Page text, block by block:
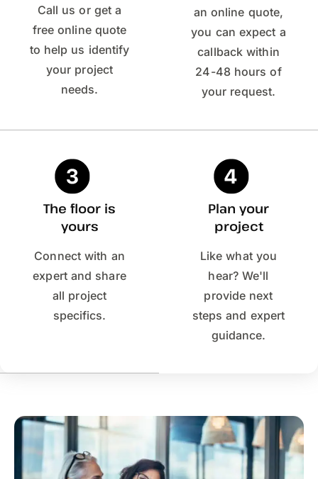
Call us or get a
free online quote
to help us identify
your project
needs.
an online quote,
you can expect a
callback within
24-48 hours of
your request.
The floor is
yours
Connect with an
expert and share
all project
specifics.
Plan your
project
Like what you
hear? We'll
provide next
steps and expert
guidance.